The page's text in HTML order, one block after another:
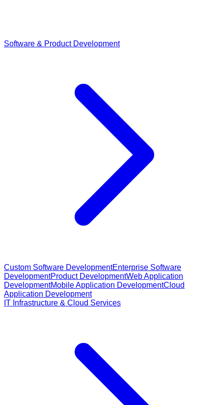
Software & Product Development
Custom Software DevelopmentEnterprise Software
DevelopmentProduct DevelopmentWeb Application
DevelopmentMobile Application DevelopmentCloud
Application Development
IT Infrastructure & Cloud Services